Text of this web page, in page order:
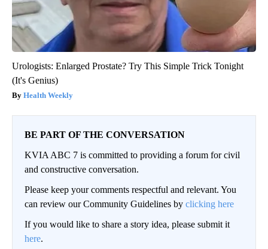
Urologists: Enlarged Prostate? Try This Simple Trick Tonight
(It's Genius)
Health Weekly
BE PART OF THE CONVERSATION
KVIA ABC 7 is committed to providing a forum for civil
and constructive conversation.
Please keep your comments respectful and relevant. You
can review our Community Guidelines by clicking here
If you would like to share a story idea, please submit it
here.